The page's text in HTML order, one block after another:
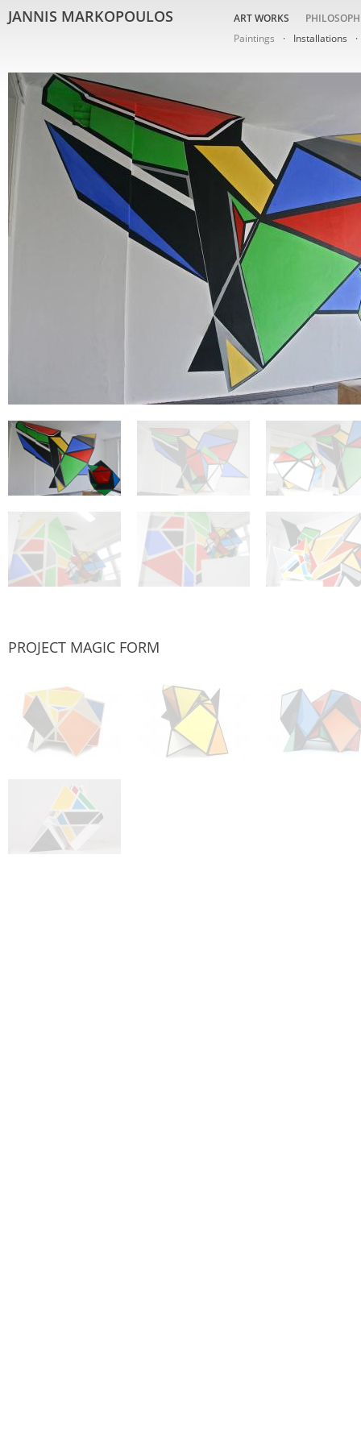
JANNIS MARKOPOULOS
ART WORKS
Paintings
Installations
PROJECT MAGIC FORM